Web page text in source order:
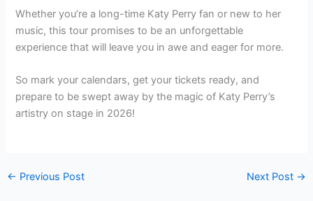
Whether you’re a long-time Katy Perry fan or new to her
music, this tour promises to be an unforgettable
experience that will leave you in awe and eager for more.
So mark your calendars, get your tickets ready, and
prepare to be swept away by the magic of Katy Perry’s
artistry on stage in 2026!
← Previous Post Next Post →